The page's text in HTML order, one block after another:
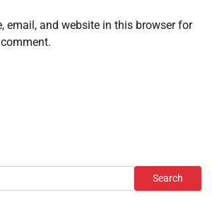
email, and website in this browser for
Search